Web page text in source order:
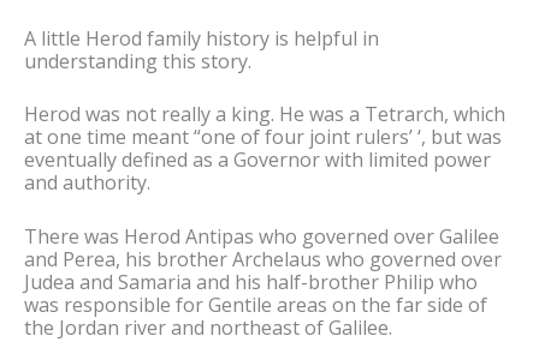
A little Herod family history is helpful in
understanding this story.
Herod was not really a king. He was a Tetrarch, which
at one time meant “one of four joint rulers’ ‘, but was
eventually defined as a Governor with limited power
and authority.
There was Herod Antipas who governed over Galilee
and Perea, his brother Archelaus who governed over
Judea and Samaria and his half-brother Philip who
was responsible for Gentile areas on the far side of
the Jordan river and northeast of Galilee.